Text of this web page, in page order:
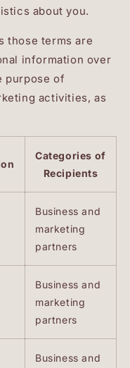
about you.
those terms are
information over
purpose of
activities, as
Categories of
Recipients
Business and
marketing
partners
Business and
marketing
partners
Business and